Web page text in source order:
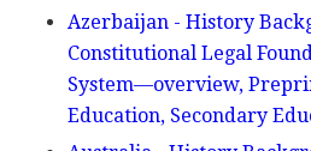
Azerbaijan - History
Constitutional Legal
System—overview,
Education, Secondary